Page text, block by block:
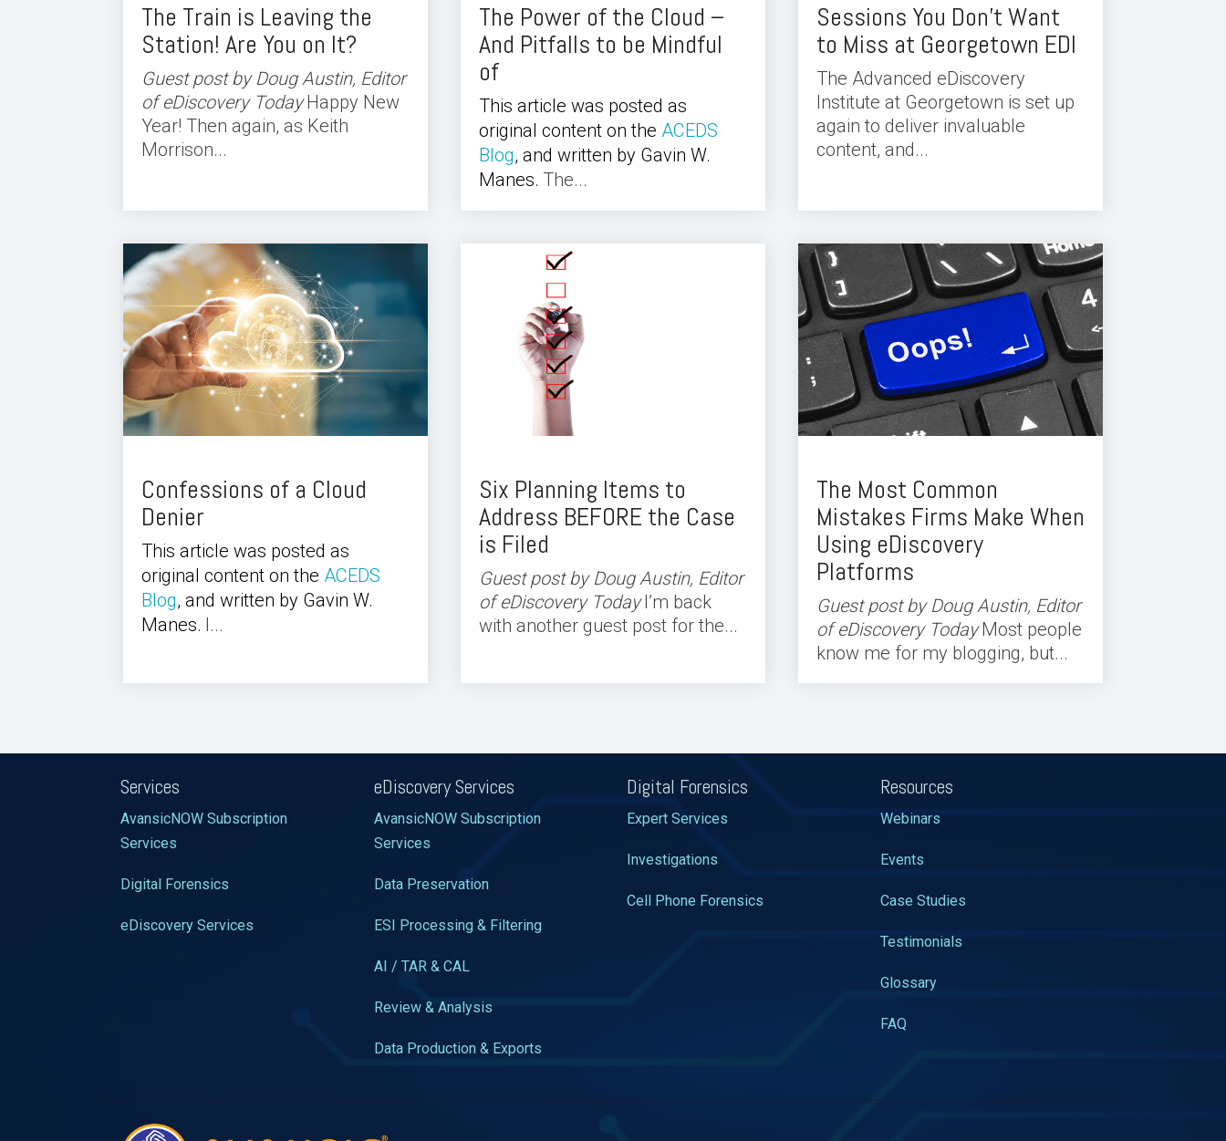
The Train is Leaving the
Station! Are You on It?
Guest post by Doug Austin, Editor
of eDiscovery Today Happy New
Year! Then again, as Keith
Morrison...
The Power of the Cloud –
And Pitfalls to be Mindful
of
This article was posted as
original content on the ACEDS
Blog, and written by Gavin W.
Manes. The...
Sessions You Don’t Want
to Miss at Georgetown EDI
The Advanced eDiscovery
Institute at Georgetown is set up
again to deliver invaluable
content, and...
Confessions of a Cloud
Denier
This article was posted as
original content on the ACEDS
Blog, and written by Gavin W.
Manes. I...
Six Planning Items to
Address BEFORE the Case
is Filed
Guest post by Doug Austin, Editor
of eDiscovery Today I’m back
with another guest post for the...
The Most Common
Mistakes Firms Make When
Using eDiscovery
Platforms
Guest post by Doug Austin, Editor
of eDiscovery Today Most people
know me for my blogging, but...
Services
AvansicNOW Subscription
Services
Digital Forensics
eDiscovery Services
eDiscovery Services
AvansicNOW Subscription
Services
Data Preservation
ESI Processing & Filtering
AI / TAR & CAL
Review & Analysis
Data Production & Exports
Digital Forensics
Expert Services
Investigations
Cell Phone Forensics
Resources
Webinars
Events
Case Studies
Testimonials
Glossary
FAQ